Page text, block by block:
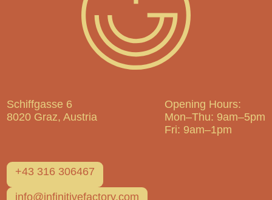
Schiffgasse 6
8020 Graz, Austria
Opening Hours:
Mon–Thu: 9am–5pm
Fri: 9am–1pm
+43 316 306467
info@infinitivefactory.com